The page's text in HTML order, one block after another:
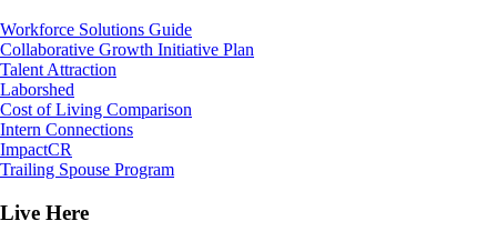
Workforce Solutions Guide
Collaborative Growth Initiative Plan
Talent Attraction
Laborshed
Cost of Living Comparison
Intern Connections
ImpactCR
Trailing Spouse Program
Live Here